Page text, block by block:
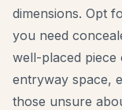
dimensions. Opt
you need
well-placed
entryway space,
those unsure